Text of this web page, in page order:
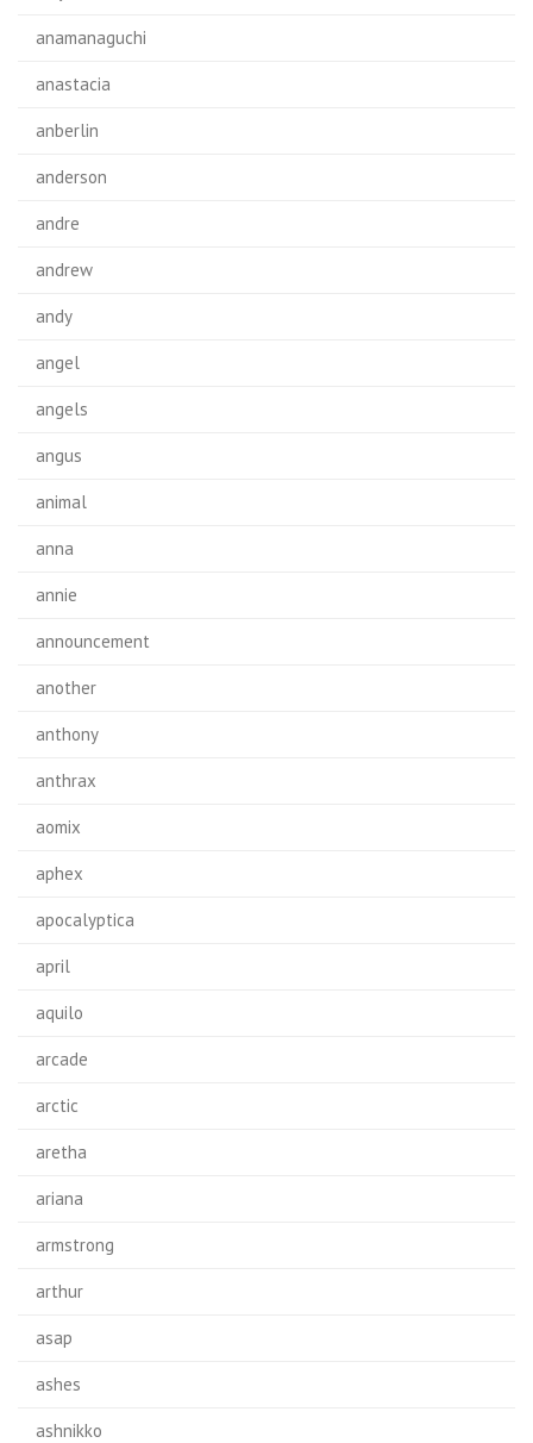
anamanaguchi
anastacia
anberlin
anderson
andre
andrew
andy
angel
angels
angus
animal
anna
annie
announcement
another
anthony
anthrax
aomix
aphex
apocalyptica
april
aquilo
arcade
arctic
aretha
ariana
armstrong
arthur
asap
ashes
ashnikko